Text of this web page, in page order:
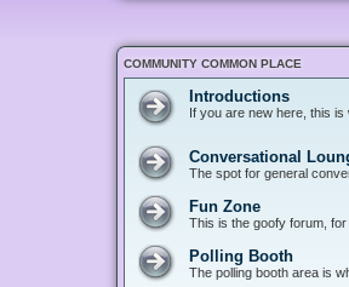
COMMUNITY COMMON PLACE
Introductions
If you are new here, this
Conversational
The spot for general
Fun Zone
This is the goofy forum,
Polling Booth
The polling booth area is